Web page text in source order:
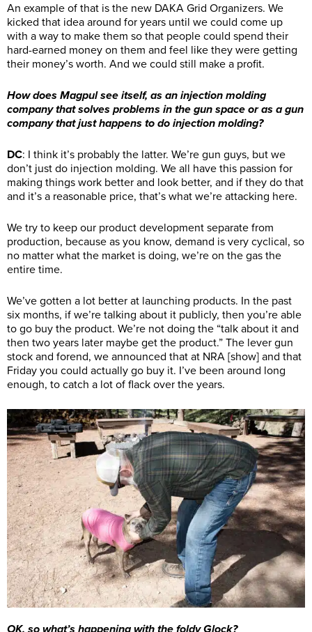
An example of that is the new DAKA Grid Organizers. We
kicked that idea around for years until we could come up
with a way to make them so that people could spend their
hard-earned money on them and feel like they were getting
their money’s worth. And we could still make a profit.
How does Magpul see itself, as an injection molding
company that solves problems in the gun space or as a gun
company that just happens to do injection molding?
DC: I think it’s probably the latter. We’re gun guys, but we
don’t just do injection molding. We all have this passion for
making things work better and look better, and if they do that
and it’s a reasonable price, that’s what we’re attacking here.
We try to keep our product development separate from
production, because as you know, demand is very cyclical, so
no matter what the market is doing, we’re on the gas the
entire time.
We’ve gotten a lot better at launching products. In the past
six months, if we’re talking about it publicly, then you’re able
to go buy the product. We’re not doing the “talk about it and
then two years later maybe get the product.” The lever gun
stock and forend, we announced that at NRA [show] and that
Friday you could actually go buy it. I’ve been around long
enough, to catch a lot of flack over the years.